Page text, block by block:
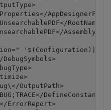
DebugSymbols>
OutputPath>
DefineConstants>
ErrorReport>